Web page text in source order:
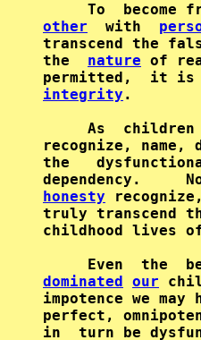
To  become
other
  with
transcend the
the nature of
permitted,  it is
integrity .
As
recognize,
the
dependency.
honesty
truly transcend
childhood lives of
Even  the
dominated our
impotence we may
perfect,